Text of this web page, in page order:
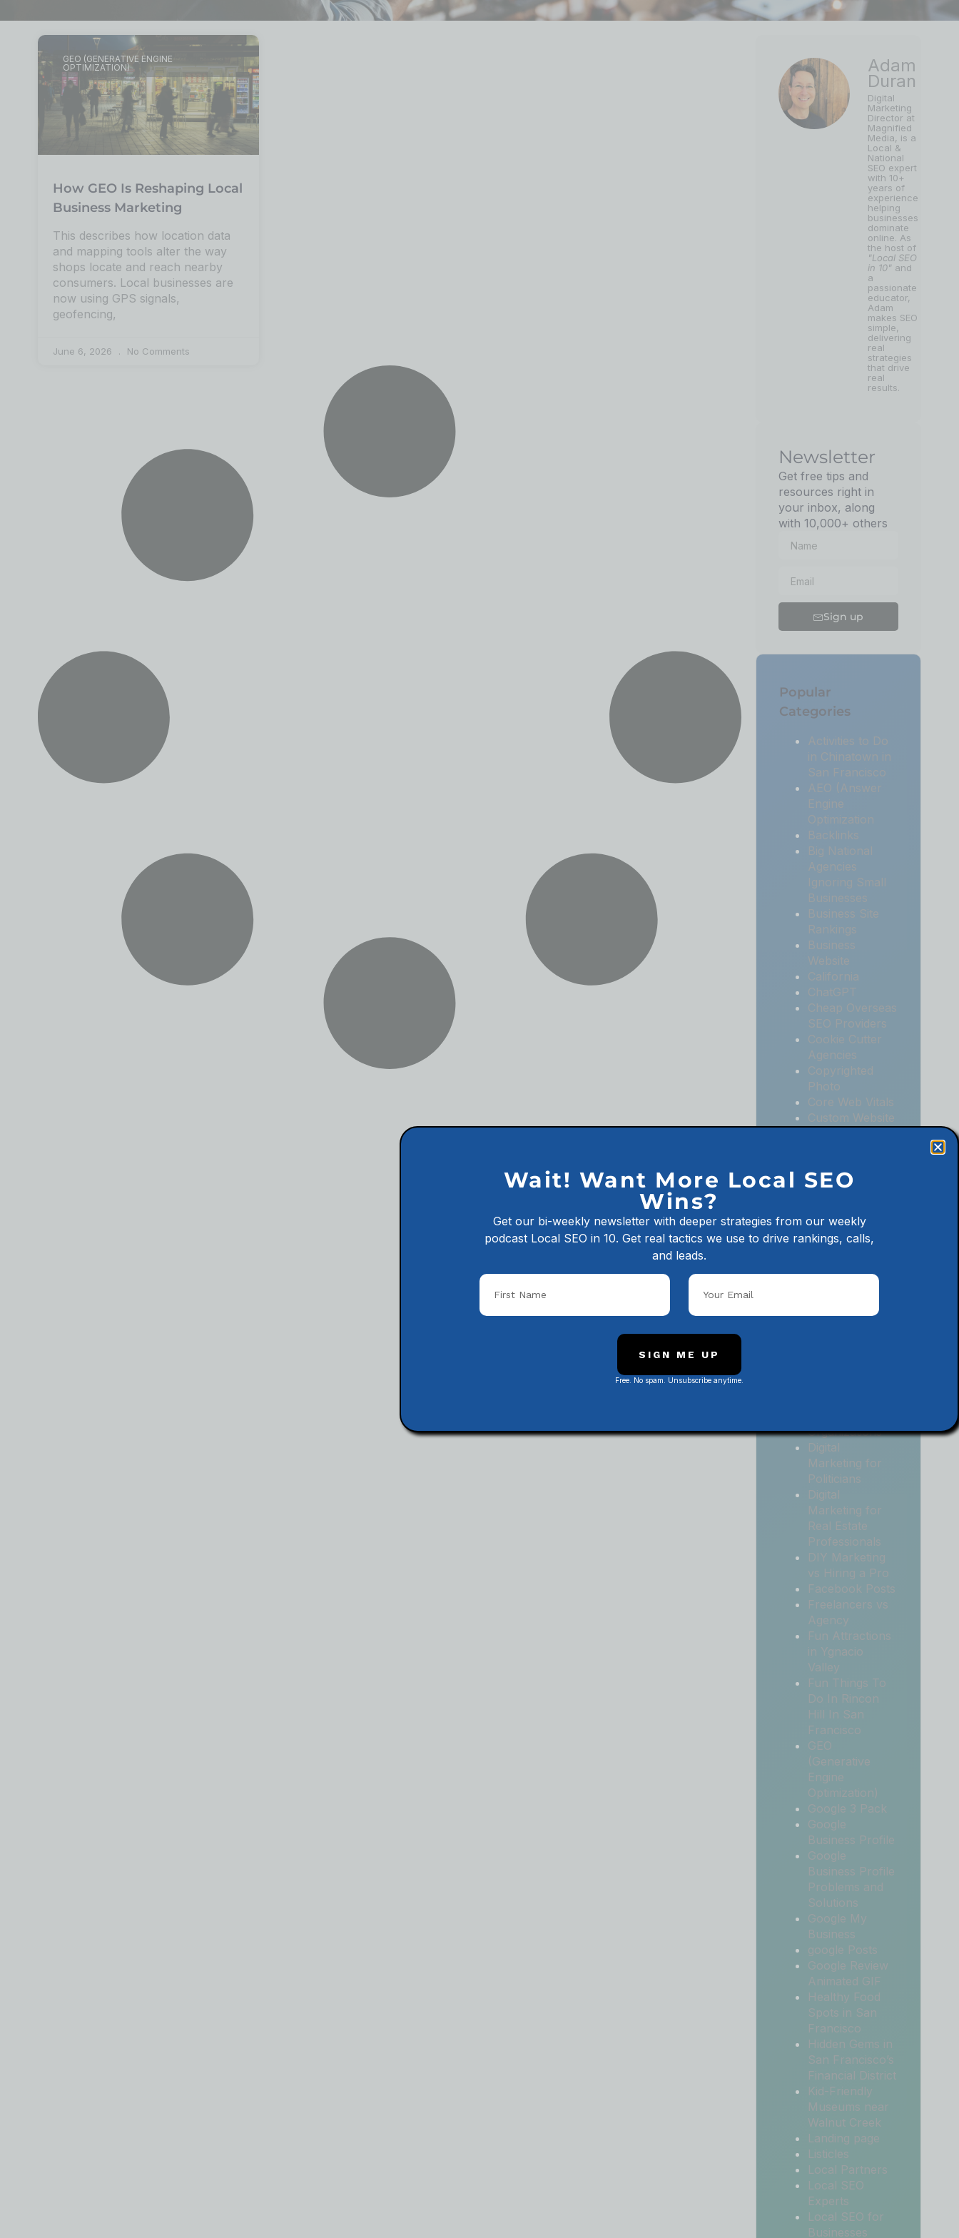
GEO (GENERATIVE ENGINE
OPTIMIZATION)
How GEO Is Reshaping Local
Business Marketing
This describes how location data
and mapping tools alter the way
shops locate and reach nearby
consumers. Local businesses are
now using GPS signals,
geofencing,
June 6, 2026 No Comments
Adam
Duran
Digital
Marketing
Director at
Magnified
Media, is a
Local &
National
SEO expert
with 10+
years of
experience
helping
businesses
dominate
online. As
the host of
"Local SEO
in 10" and
a
passionate
educator,
Adam
makes SEO
simple,
delivering
real
strategies
that drive
real
results.
Newsletter
Get free tips and
resources right in
your inbox, along
with 10,000+ others
Sign up
Popular
Categories
Activities to Do
in Chinatown in
San Francisco
AEO (Answer
Engine
Optimization
Backlinks
Big National
Agencies
Ignoring Small
Businesses
Business Site
Rankings
Business
Website
California
ChatGPT
Cheap Overseas
SEO Providers
Cookie Cutter
Agencies
Copyrighted
Photo
Core Web Vitals
Custom Website
Marketing
Marketing for
Law Firms
Marketing for
Organizations
Digital
Marketing for
Politicians
Digital
Marketing for
Real Estate
Professionals
DIY Marketing
vs Hiring a Pro
Facebook Posts
Freelancers vs
Agency
Fun Attractions
in Ygnacio
Valley
Fun Things To
Do In Rincon
Hill In San
Francisco
GEO
(Generative
Engine
Optimization)
Google 3 Pack
Google
Business Profile
Google
Business Profile
Problems and
Solutions
Google My
Business
google Posts
Google Review
Animated GIF
Healthy Food
Spots in San
Francisco
Hidden Gems in
San Francisco’s
Financial District
Kid-Friendly
Museums near
Walnut Creek
Landing page
Listicles
Local Partners
Local SEO
Experts
Local SEO for
Businesses
Wait! Want More Local SEO
Wins?
Get our bi-weekly newsletter with deeper strategies from our weekly
podcast Local SEO in 10. Get real tactics we use to drive rankings, calls,
and leads.
SIGN ME UP
Free. No spam. Unsubscribe anytime.